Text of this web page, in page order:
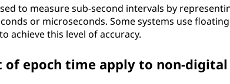
to measure sub-second intervals by
or microseconds. Some systems use
achieve this level of accuracy.
of epoch time apply to non-